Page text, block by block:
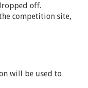
off.
competition site,
will be used to